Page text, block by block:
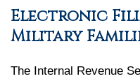
Electronic
Military
The Internal Revenue